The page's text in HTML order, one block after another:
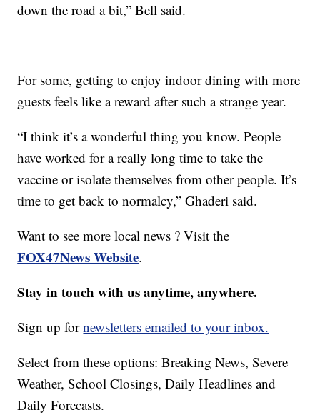
down the road a bit,” Bell said.
For some, getting to enjoy indoor dining with more
guests feels like a reward after such a strange year.
“I think it’s a wonderful thing you know. People
have worked for a really long time to take the
vaccine or isolate themselves from other people. It’s
time to get back to normalcy,” Ghaderi said.
Want to see more local news ? Visit the
FOX47News Website.
Stay in touch with us anytime, anywhere.
Sign up fornewsletters emailed to your inbox.
Select from these options: Breaking News, Severe
Weather, School Closings, Daily Headlines and
Daily Forecasts.